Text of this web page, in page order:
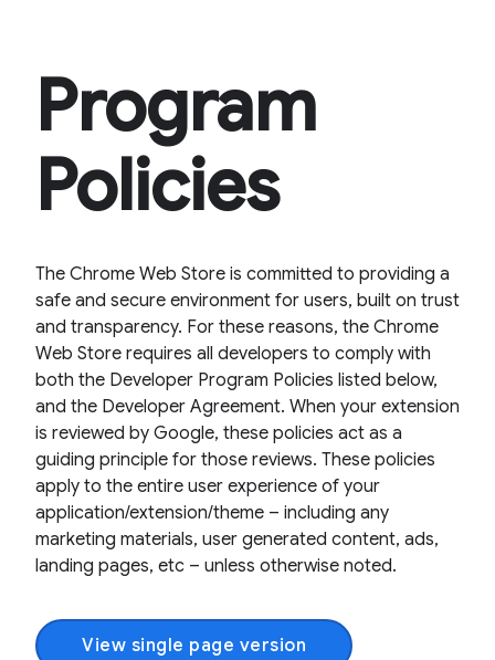
Program
Policies
The Chrome Web Store is committed to providing a
safe and secure environment for users, built on trust
and transparency. For these reasons, the Chrome
Web Store requires all developers to comply with
both the Developer Program Policies listed below,
and the Developer Agreement. When your extension
is reviewed by Google, these policies act as a
guiding principle for those reviews. These policies
apply to the entire user experience of your
application/extension/theme – including any
marketing materials, user generated content, ads,
landing pages, etc – unless otherwise noted.
View single page version